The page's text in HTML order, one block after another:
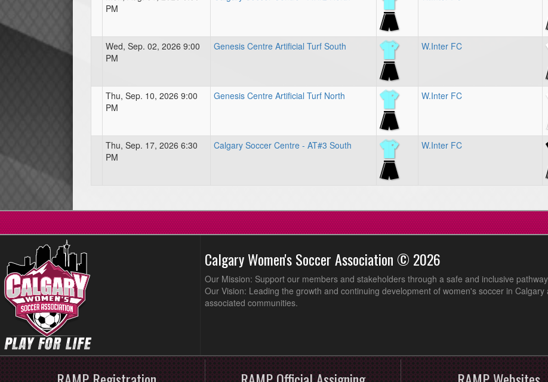
PM
Wed, Sep. 02, 2026 9:00
PM
Genesis Centre Artificial Turf South W.Inter FC
Thu, Sep. 10, 2026 9:00
PM
Genesis Centre Artificial Turf North W.Inter FC
Thu, Sep. 17, 2026 6:30
PM
Calgary Soccer Centre - AT#3 South W.Inter FC
Calgary Women's Soccer Association © 2026
Our Mission: Support our members and stakeholders through a safe and inclusive
Our Vision: Leading the growth and continuing development of women's soccer in Calgary
associated communities.